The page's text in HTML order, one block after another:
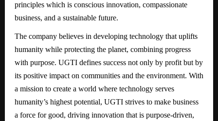
principles which is conscious innovation, compassionate
business, and a sustainable future.
The company believes in developing technology that uplifts
humanity while protecting the planet, combining progress
with purpose. UGTI defines success not only by profit but by
its positive impact on communities and the environment. With
a mission to create a world where technology serves
humanity’s highest potential, UGTI strives to make business
a force for good, driving innovation that is purpose-driven,